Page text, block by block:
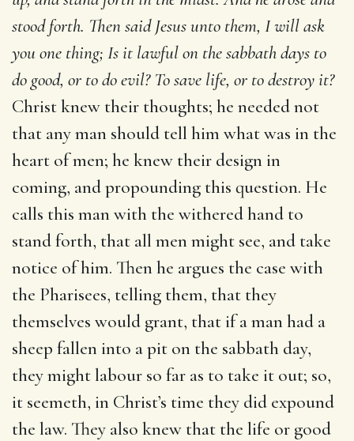
stood forth. Then said Jesus unto them, I will ask
you one thing; Is it lawful on the sabbath days to
do good, or to do evil? To save life, or to destroy it?
Christ knew their thoughts; he needed not
that any man should tell him what was in the
heart of men; he knew their design in
coming, and propounding this question. He
calls this man with the withered hand to
stand forth, that all men might see, and take
notice of him. Then he argues the case with
the Pharisees, telling them, that they
themselves would grant, that if a man had a
sheep fallen into a pit on the sabbath day,
they might labour so far as to take it out; so,
it seemeth, in Christ’s time they did expound
the law. They also knew that the life or good